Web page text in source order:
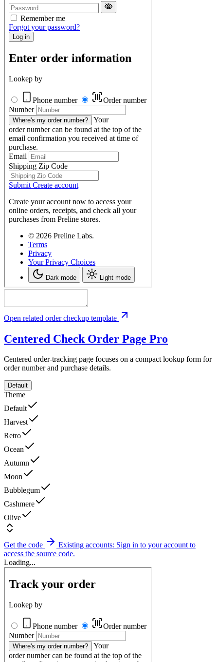
Open related order checkup template
Centered Check Order Page Pro
Centered order-tracking page focuses on a compact lookup form for
order number and purchase details.
Default
Theme
Default
Harvest
Retro
Ocean
Autumn
Moon
Bubblegum
Cashmere
Olive
Get the code
Existing accounts: Sign in to your account to
access the source code.
Loading...